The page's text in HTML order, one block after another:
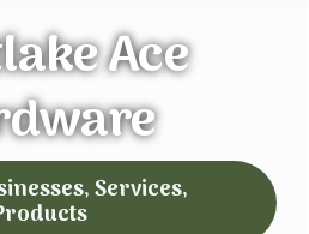
Ace
Services,